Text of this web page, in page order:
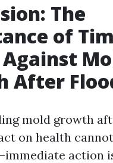
The
of
After
mold growth
on health
action